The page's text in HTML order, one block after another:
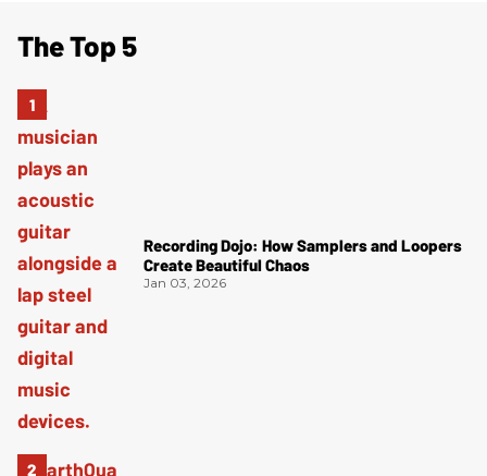
The Top 5
Recording Dojo: How Samplers and Loopers
Create Beautiful Chaos
Jan 03, 2026